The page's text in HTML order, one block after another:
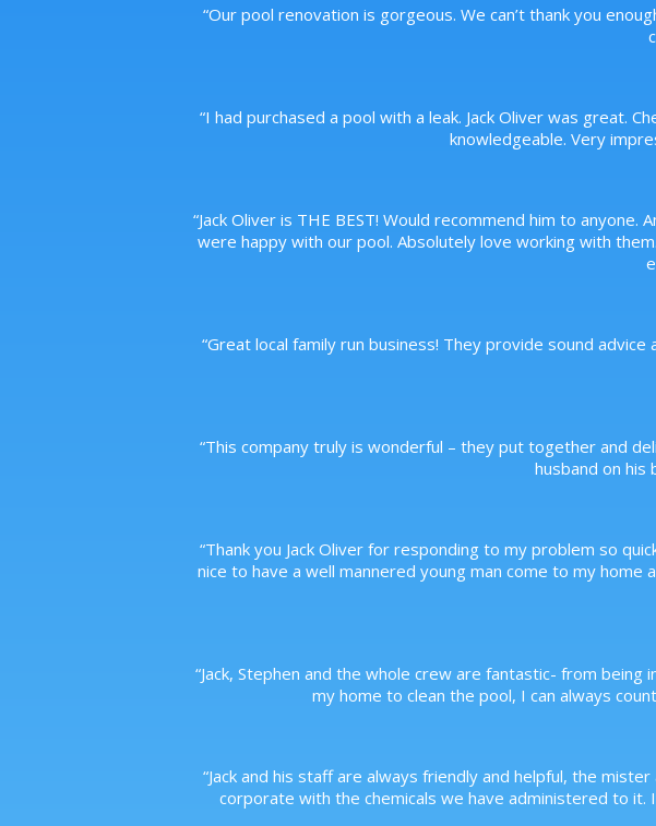
“Our pool renovation is gorgeous. We can’t thank you
“I had purchased a pool with a leak. Jack Oliver was great.
knowledgeable. Very
“Jack Oliver is THE BEST! Would recommend him to
were happy with our pool. Absolutely love working with
“Great local family run business! They provide sound
“This company truly is wonderful – they put together and
husband on his
“Thank you Jack Oliver for responding to my problem so
nice to have a well mannered young man come to my
“Jack, Stephen and the whole crew are fantastic- from
my home to clean the pool, I can always
“Jack and his staff are always friendly and helpful, the
corporate with the chemicals we have administered to